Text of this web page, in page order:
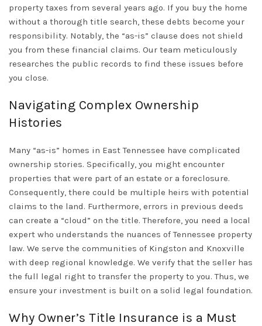
property taxes from several years ago. If you buy the home
without a thorough title search, these debts become your
responsibility. Notably, the “as-is” clause does not shield
you from these financial claims. Our team meticulously
researches the public records to find these issues before
you close.
Navigating Complex Ownership
Histories
Many “as-is” homes in East Tennessee have complicated
ownership stories. Specifically, you might encounter
properties that were part of an estate or a foreclosure.
Consequently, there could be multiple heirs with potential
claims to the land. Furthermore, errors in previous deeds
can create a “cloud” on the title. Therefore, you need a local
expert who understands the nuances of Tennessee property
law. We serve the communities of Kingston and Knoxville
with deep regional knowledge. We verify that the seller has
the full legal right to transfer the property to you. Thus, we
ensure your investment is built on a solid legal foundation.
Why Owner’s Title Insurance is a Must